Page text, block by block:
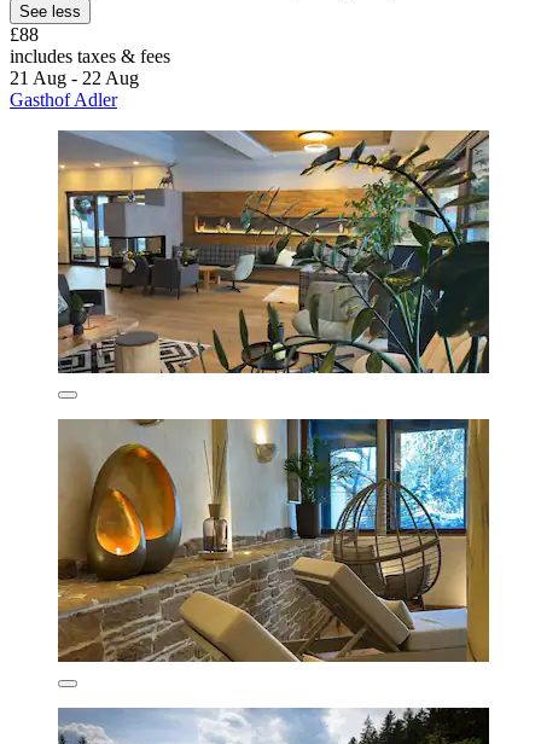
See less
£88
includes taxes & fees
21 Aug - 22 Aug
Gasthof Adler